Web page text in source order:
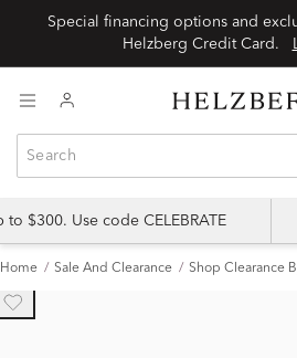
Special financing options and
$300. Use code CELEBRATE
Home Sale And Clearance Shop Clearance